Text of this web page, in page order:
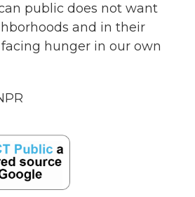
public does not want
and in their
hunger in our own